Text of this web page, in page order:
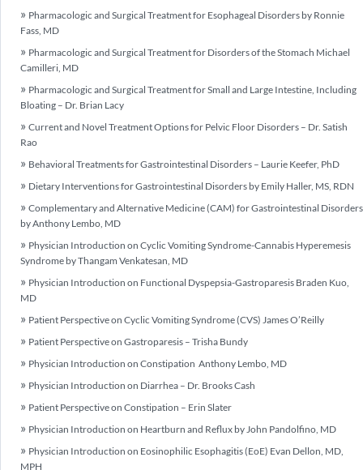
Pharmacologic and Surgical Treatment for Esophageal Disorders by Ronnie
Fass, MD
Pharmacologic and Surgical Treatment for Disorders of the Stomach Michael
Camilleri, MD
Pharmacologic and Surgical Treatment for Small and Large Intestine, Including
Bloating – Dr. Brian Lacy
Current and Novel Treatment Options for Pelvic Floor Disorders – Dr. Satish
Rao
Behavioral Treatments for Gastrointestinal Disorders – Laurie Keefer, PhD
Dietary Interventions for Gastrointestinal Disorders by Emily Haller, MS, RDN
Complementary and Alternative Medicine (CAM) for Gastrointestinal Disorders
by Anthony Lembo, MD
Physician Introduction on Cyclic Vomiting Syndrome-Cannabis Hyperemesis
Syndrome by Thangam Venkatesan, MD
Physician Introduction on Functional Dyspepsia-Gastroparesis Braden Kuo,
MD
Patient Perspective on Cyclic Vomiting Syndrome (CVS) James O’Reilly
Patient Perspective on Gastroparesis – Trisha Bundy
Physician Introduction on Constipation Anthony Lembo, MD
Physician Introduction on Diarrhea – Dr. Brooks Cash
Patient Perspective on Constipation – Erin Slater
Physician Introduction on Heartburn and Reflux by John Pandolfino, MD
Physician Introduction on Eosinophilic Esophagitis (EoE) Evan Dellon, MD,
MPH